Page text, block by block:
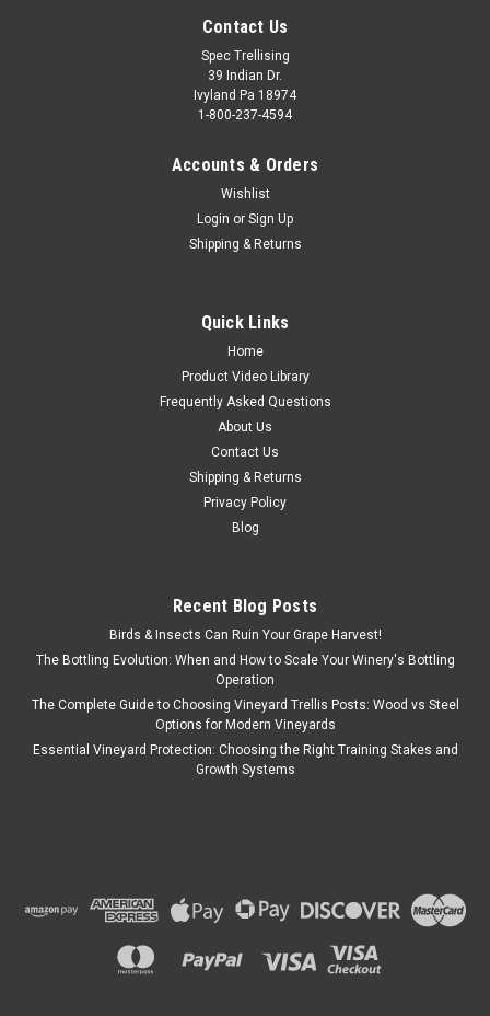
Contact Us
Spec Trellising
39 Indian Dr.
Ivyland Pa 18974
1-800-237-4594
Accounts & Orders
Wishlist
Login or Sign Up
Shipping & Returns
Quick Links
Home
Product Video Library
Frequently Asked Questions
About Us
Contact Us
Shipping & Returns
Privacy Policy
Blog
Recent Blog Posts
Birds & Insects Can Ruin Your Grape Harvest!
The Bottling Evolution: When and How to Scale Your Winery's Bottling
Operation
The Complete Guide to Choosing Vineyard Trellis Posts: Wood vs Steel
Options for Modern Vineyards
Essential Vineyard Protection: Choosing the Right Training Stakes and
Growth Systems